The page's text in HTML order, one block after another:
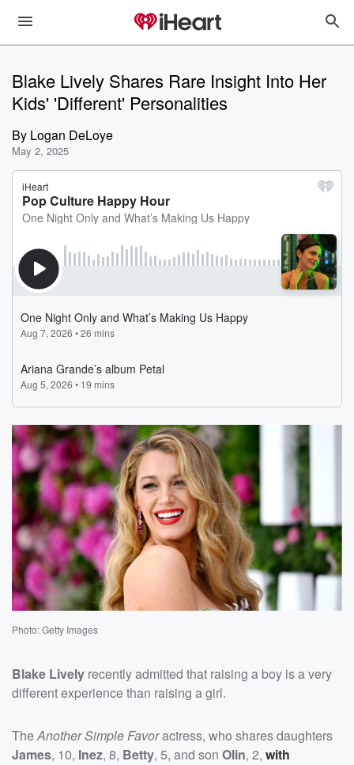
Blake Lively Shares Rare Insight Into Her
Kids' 'Different' Personalities
By Logan DeLoye
May 2, 2025
Photo: Getty Images
Blake Lively recently admitted that raising a boy is a very
different experience than raising a girl.
TheAnother Simple Favoractress, who shares daughters
James, 10, Inez, 8, Betty, 5, and son Olin, 2, with